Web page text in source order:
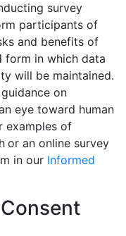
survey
participants of
and benefits of
form in which data
will be maintained.
on
eye toward human
examples of
or an online survey
in our Informed